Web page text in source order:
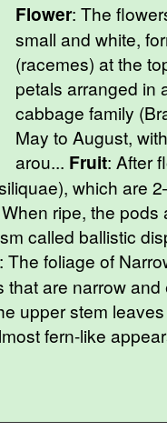
Flower: The
small and white,
(racemes) at the
petals arranged in
cabbage family
May to August,
arou... Fruit: After
which are
ripe, the
called ballistic
: The foliage of
are narrow
upper stem
fern-like